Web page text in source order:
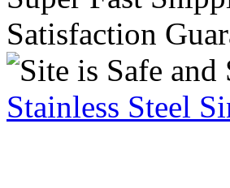
Satisfaction
Stainless Steel